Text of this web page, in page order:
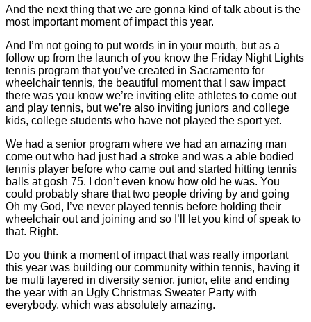
And the next thing that we are gonna kind of talk about is the
most important moment of impact this year.
And I’m not going to put words in in your mouth, but as a
follow up from the launch of you know the Friday Night Lights
tennis program that you’ve created in Sacramento for
wheelchair tennis, the beautiful moment that I saw impact
there was you know we’re inviting elite athletes to come out
and play tennis, but we’re also inviting juniors and college
kids, college students who have not played the sport yet.
We had a senior program where we had an amazing man
come out who had just had a stroke and was a able bodied
tennis player before who came out and started hitting tennis
balls at gosh 75. I don’t even know how old he was. You
could probably share that two people driving by and going
Oh my God, I’ve never played tennis before holding their
wheelchair out and joining and so I’ll let you kind of speak to
that. Right.
Do you think a moment of impact that was really important
this year was building our community within tennis, having it
be multi layered in diversity senior, junior, elite and ending
the year with an Ugly Christmas Sweater Party with
everybody, which was absolutely amazing.